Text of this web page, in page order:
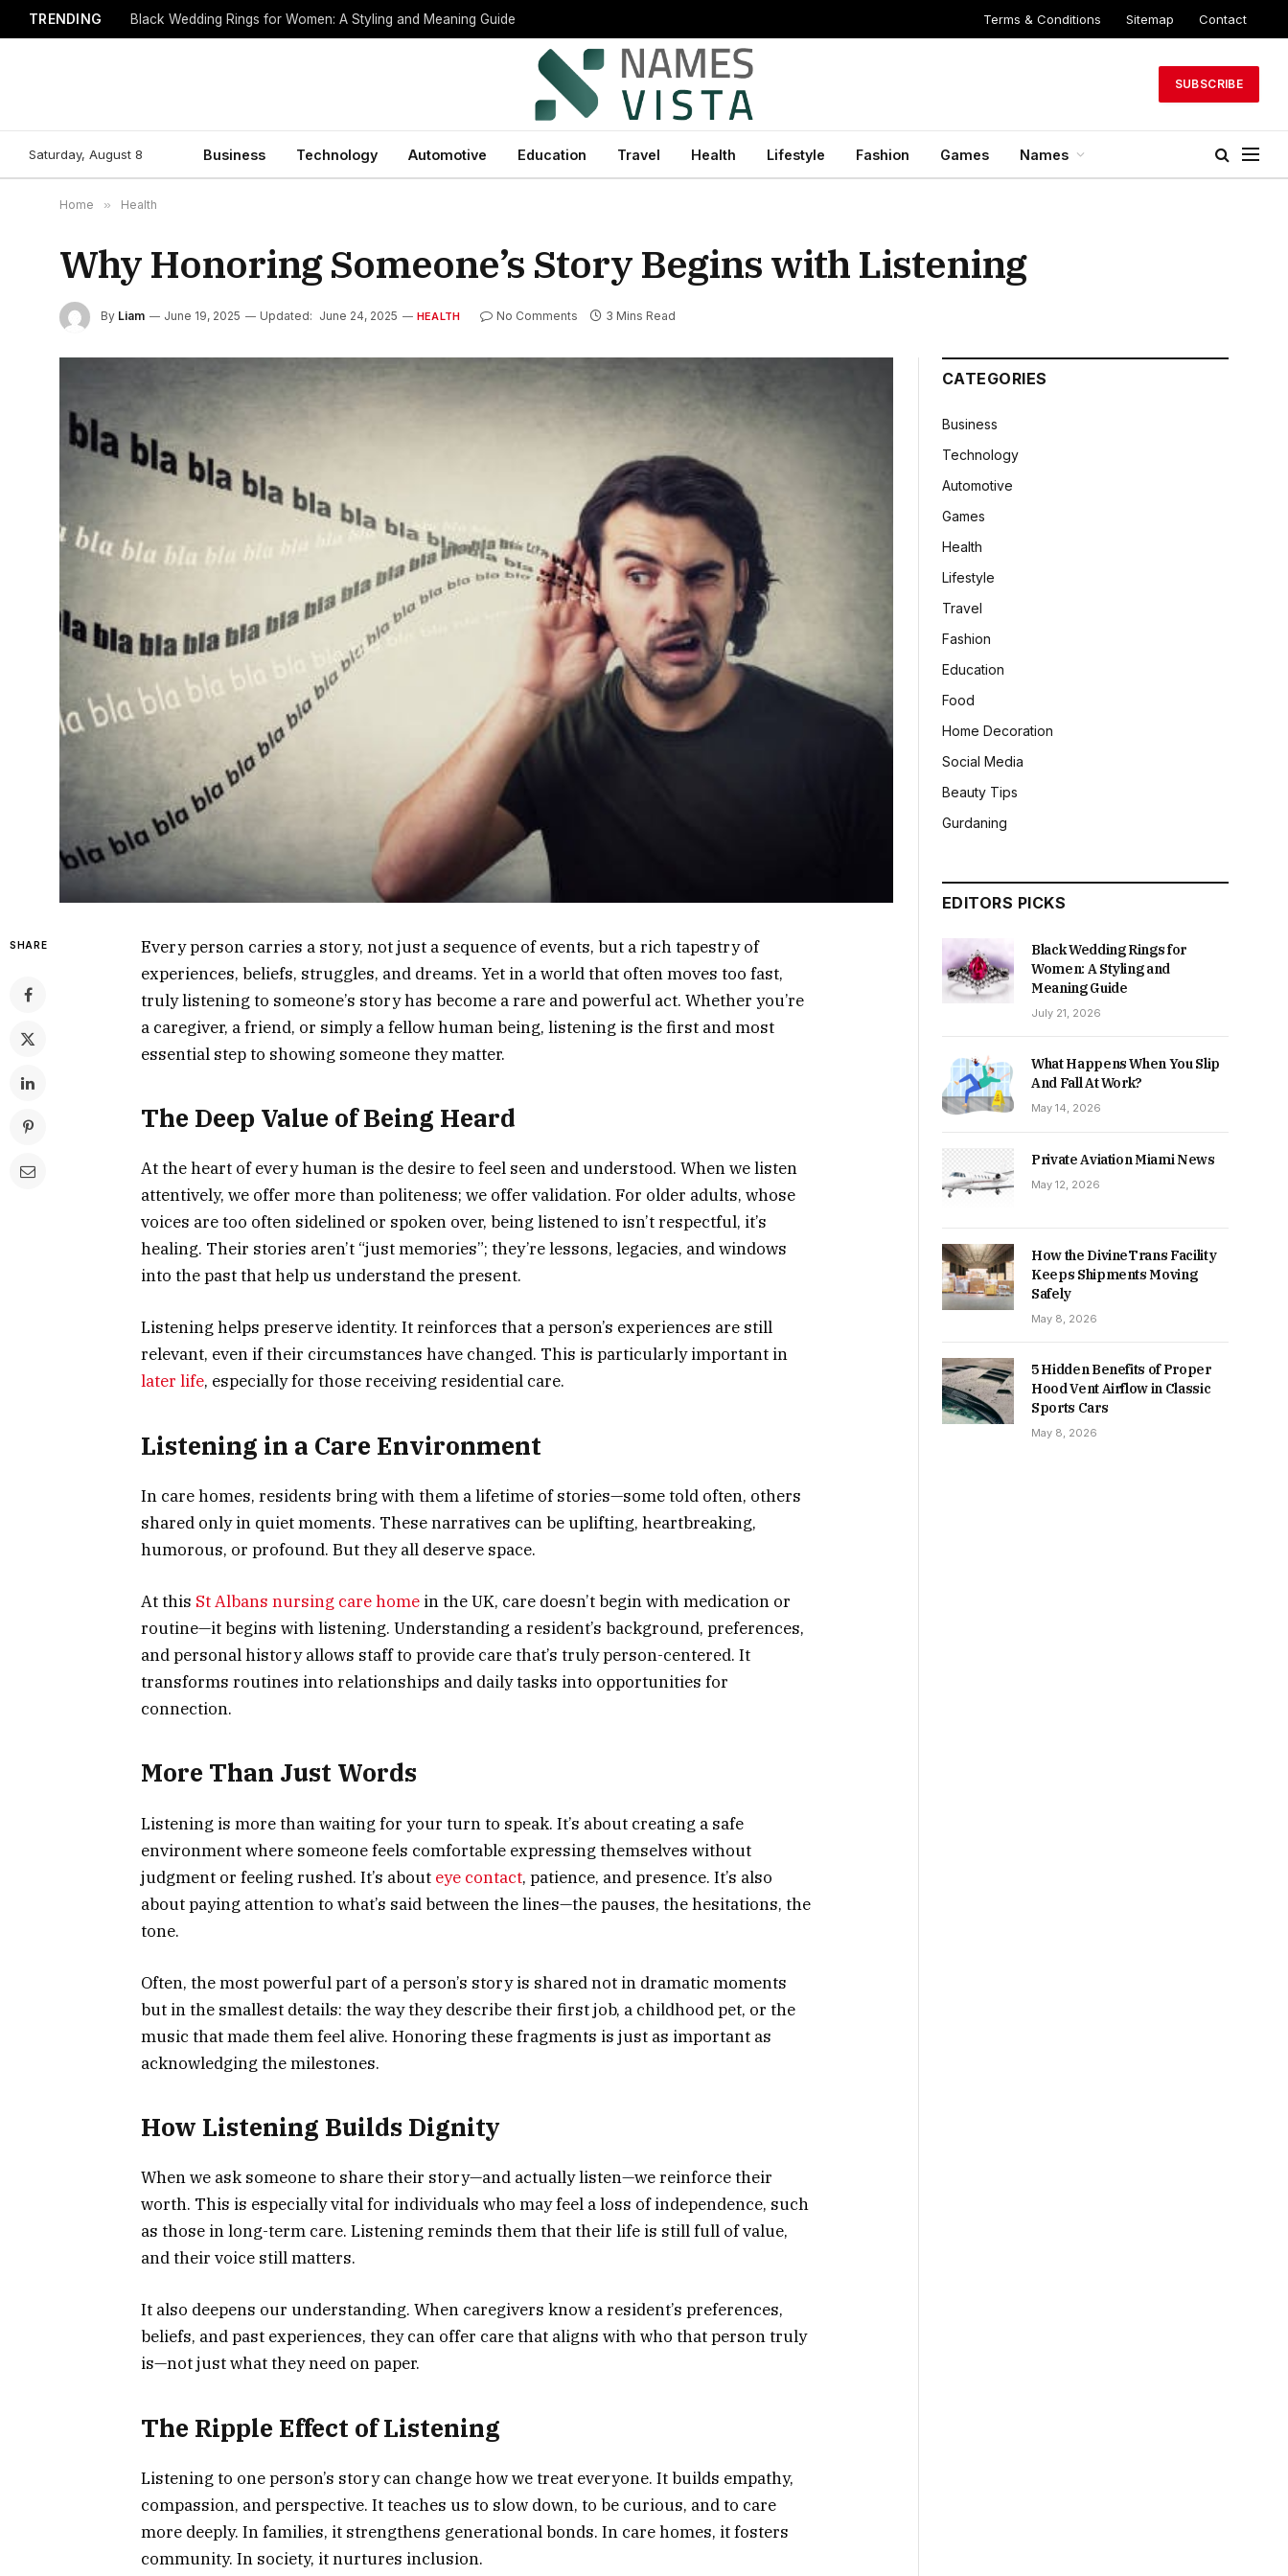
TRENDING Black Wedding Rings for Women: A Styling and Meaning Guide Terms & Conditions Sitemap Contact
SUBSCRIBE
Saturday, August 8 Business Technology Automotive Education Travel Health Lifestyle Fashion Games Names
Home » Health
Why Honoring Someone’s Story Begins with Listening
By Liam June 19, 2025 Updated: June 24, 2025 HEALTH No Comments 3 Mins Read
SHARE
Every person carries a story, not just a sequence of events, but a rich tapestry of
experiences, beliefs, struggles, and dreams. Yet in a world that often moves too fast,
truly listening to someone’s story has become a rare and powerful act. Whether you’re
a caregiver, a friend, or simply a fellow human being, listening is the first and most
essential step to showing someone they matter.
The Deep Value of Being Heard
At the heart of every human is the desire to feel seen and understood. When we listen
attentively, we offer more than politeness; we offer validation. For older adults, whose
voices are too often sidelined or spoken over, being listened to isn’t respectful, it’s
healing. Their stories aren’t “just memories”; they’re lessons, legacies, and windows
into the past that help us understand the present.
Listening helps preserve identity. It reinforces that a person’s experiences are still
relevant, even if their circumstances have changed. This is particularly important in
later life, especially for those receiving residential care.
Listening in a Care Environment
In care homes, residents bring with them a lifetime of stories—some told often, others
shared only in quiet moments. These narratives can be uplifting, heartbreaking,
humorous, or profound. But they all deserve space.
At this St Albans nursing care home in the UK, care doesn’t begin with medication or
routine—it begins with listening. Understanding a resident’s background, preferences,
and personal history allows staff to provide care that’s truly person-centered. It
transforms routines into relationships and daily tasks into opportunities for
connection.
More Than Just Words
Listening is more than waiting for your turn to speak. It’s about creating a safe
environment where someone feels comfortable expressing themselves without
judgment or feeling rushed. It’s about eye contact, patience, and presence. It’s also
about paying attention to what’s said between the lines—the pauses, the hesitations, the
tone.
Often, the most powerful part of a person’s story is shared not in dramatic moments
but in the smallest details: the way they describe their first job, a childhood pet, or the
music that made them feel alive. Honoring these fragments is just as important as
acknowledging the milestones.
How Listening Builds Dignity
When we ask someone to share their story—and actually listen—we reinforce their
worth. This is especially vital for individuals who may feel a loss of independence, such
as those in long-term care. Listening reminds them that their life is still full of value,
and their voice still matters.
It also deepens our understanding. When caregivers know a resident’s preferences,
beliefs, and past experiences, they can offer care that aligns with who that person truly
is—not just what they need on paper.
The Ripple Effect of Listening
Listening to one person’s story can change how we treat everyone. It builds empathy,
compassion, and perspective. It teaches us to slow down, to be curious, and to care
more deeply. In families, it strengthens generational bonds. In care homes, it fosters
community. In society, it nurtures inclusion.
CATEGORIES
Business
Technology
Automotive
Games
Health
Lifestyle
Travel
Fashion
Education
Food
Home Decoration
Social Media
Beauty Tips
Gurdaning
EDITORS PICKS
Black Wedding Rings for
Women: A Styling and
Meaning Guide
July 21, 2026
What Happens When You Slip
And Fall At Work?
May 14, 2026
Private Aviation Miami News
May 12, 2026
How the DivineTrans Facility
Keeps Shipments Moving
Safely
May 8, 2026
5 Hidden Benefits of Proper
Hood Vent Airflow in Classic
Sports Cars
May 8, 2026